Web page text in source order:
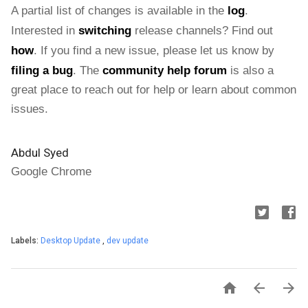
A partial list of changes is available in the log.
Interested in switching
how
filing a bug. The community help forum is also a
great place to reach out for help or learn about common
issues.
Abdul Syed
Google Chrome
Labels: Desktop Update , dev update
  